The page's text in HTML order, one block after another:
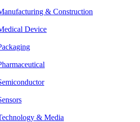
& Construction
Device
& Media